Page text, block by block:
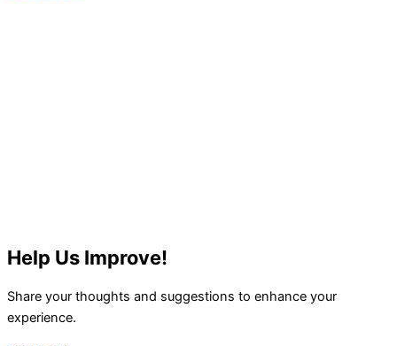
Help Us Improve!
Share your thoughts and suggestions to enhance your
experience.